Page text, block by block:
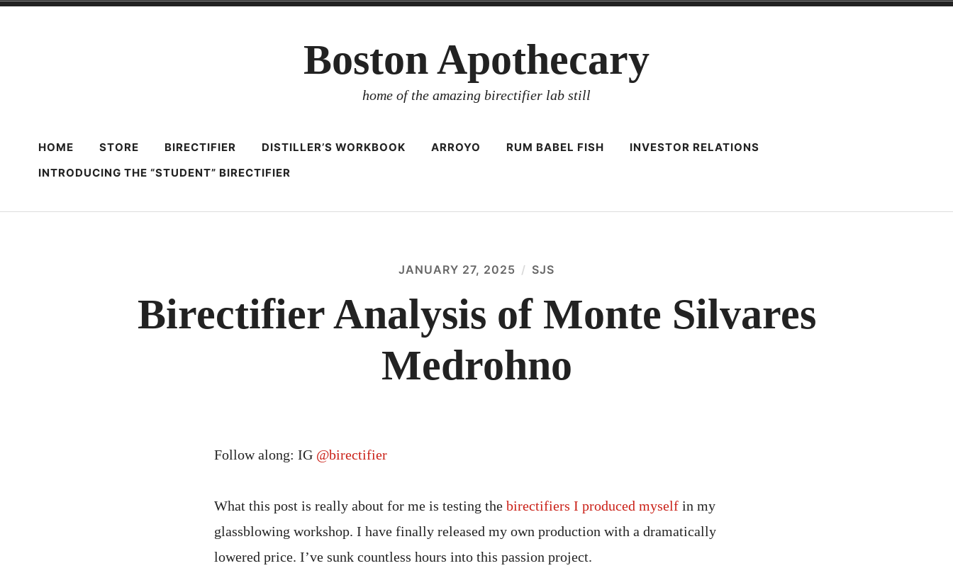
Boston Apothecary
home of the amazing birectifier lab still
HOME STORE BIRECTIFIER DISTILLER’S WORKBOOK ARROYO RUM BABEL FISH
INVESTOR RELATIONS
INTRODUCING THE “STUDENT” BIRECTIFIER
JANUARY 27, 2025 SJS
Birectifier Analysis of Monte Silvares
Medrohno
Follow along: IG @birectifier
What this post is really about for me is testing the birectifiers I produced myself in my
glassblowing workshop. I have finally released my own production with a dramatically
lowered price. I’ve sunk countless hours into this passion project.